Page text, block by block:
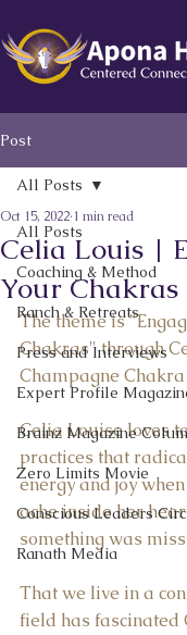
Post
All Posts
Coaching & Method
Ranch & Retreats
Press and Interviews
Expert Profile
Brainz Magazine
Zero Limits Movie
Conscious Leaders
Ranath Media
All Posts
Celia Louis |
Your Chakras
Oct 15, 2022 1 min read
The theme is
Chakras" through
Champagne
Celia Louise loves
practices that
energy and joy
ache inside her
something was
That we live in a
field has fascinated